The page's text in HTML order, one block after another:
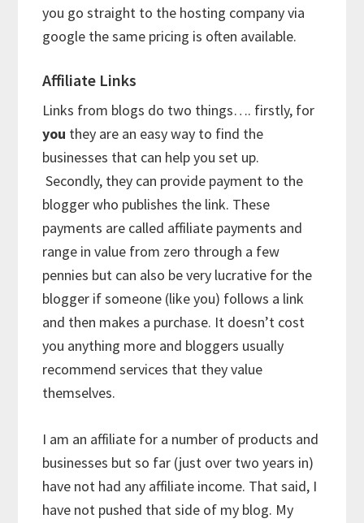
you go straight to the hosting company via
google the same pricing is often available.
Affiliate Links
Links from blogs do two things…. firstly, for
you they are an easy way to find the
businesses that can help you set up.
Secondly, they can provide payment to the
blogger who publishes the link. These
payments are called affiliate payments and
range in value from zero through a few
pennies but can also be very lucrative for the
blogger if someone (like you) follows a link
and then makes a purchase. It doesn’t cost
you anything more and bloggers usually
recommend services that they value
themselves.
I am an affiliate for a number of products and
businesses but so far (just over two years in)
have not had any affiliate income. That said, I
have not pushed that side of my blog. My